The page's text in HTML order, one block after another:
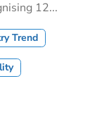
12...
Trend